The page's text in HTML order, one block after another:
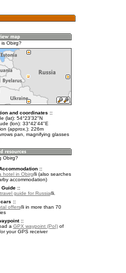
is Obirg?
and coordinates ::
(lat): 54°23'32"N
(lon): 33°42'44"E
(approx.): 226m
pan, magnifying glasses
Obirg?
::
hotel in Obirg
(also searches
accommodation)
Guide ::
travel guide for Russia
.
::
offers
in more than 70
::
a GPX waypoint (PoI)of
your GPS receiver